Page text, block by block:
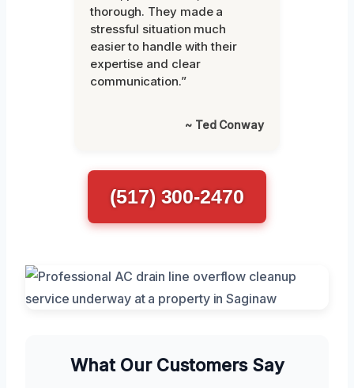
thorough. They made a
stressful situation much
easier to handle with their
expertise and clear
communication.”
~ Ted Conway
(517) 300-2470
What Our Customers Say